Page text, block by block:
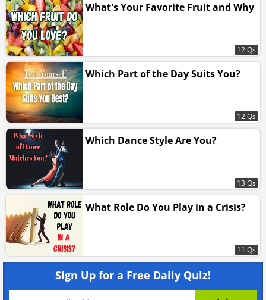
What's Your Favorite Fruit and Why
12 Qs
Which Part of the Day Suits You?
12 Qs
Which Dance Style Are You?
13 Qs
What Role Do You Play in a Crisis?
11 Qs
Sign Up for a Free Daily Quiz!